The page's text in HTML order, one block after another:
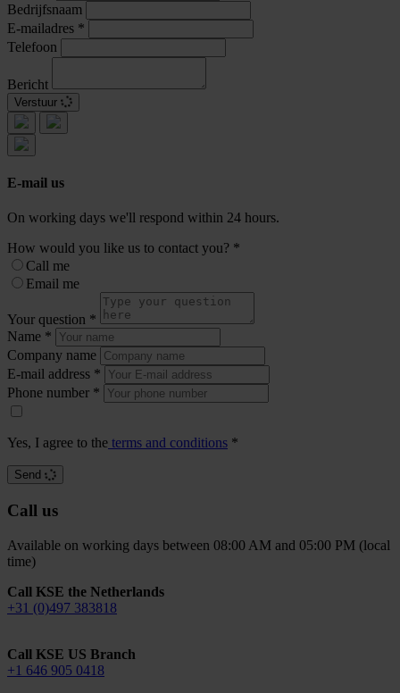
Bedrijfsnaam
E-mailadres *
Telefoon
Bericht
Verstuur
E-mail us
On working days we'll respond within 24 hours.
How would you like us to contact you? *
Call me
Email me
Your question *
Name *
Company name
E-mail address *
Phone number *
Yes, I agree to the terms and conditions *
Send
Call us
Available on working days between 08:00 AM and 05:00 PM (local
time)
Call KSE the Netherlands
+31 (0)497 383818
Call KSE US Branch
+1 646 905 0418